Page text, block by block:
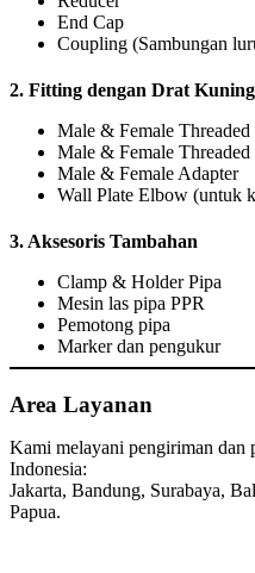
End Cap
Coupling (Sambungan
2. Fitting dengan Drat
Male & Female
Male & Female Threaded
Male & Female Adapter
Wall Plate Elbow (untuk
3. Aksesoris Tambahan
Clamp & Holder Pipa
Mesin las pipa PPR
Pemotong pipa
Marker dan pengukur
Area Layanan
Kami melayani pengiriman dan
Indonesia:
Jakarta, Bandung, Surabaya,
Papua.